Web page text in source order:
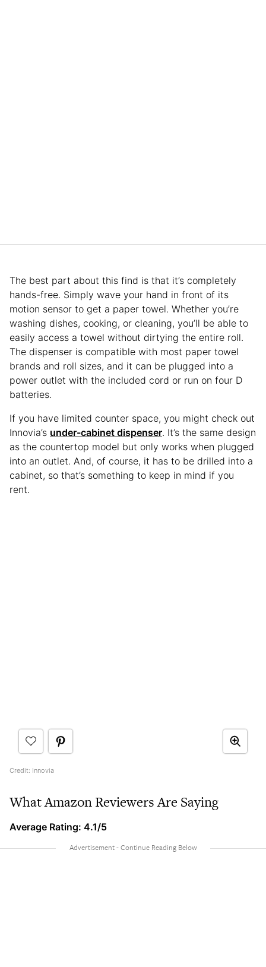
The best part about this find is that it’s completely
hands-free. Simply wave your hand in front of its
motion sensor to get a paper towel. Whether you’re
washing dishes, cooking, or cleaning, you’ll be able to
easily access a towel without dirtying the entire roll.
The dispenser is compatible with most paper towel
brands and roll sizes, and it can be plugged into a
power outlet with the included cord or run on four D
batteries.
If you have limited counter space, you might check out
Innovia’s under-cabinet dispenser. It’s the same design
as the countertop model but only works when plugged
into an outlet. And, of course, it has to be drilled into a
cabinet, so that’s something to keep in mind if you
rent.
Credit: Innovia
What Amazon Reviewers Are Saying
Average Rating: 4.1/5